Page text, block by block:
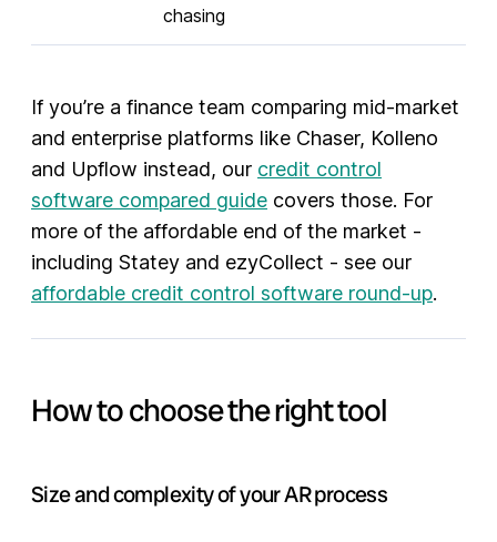
chasing
If you’re a finance team comparing mid-market
and enterprise platforms like Chaser, Kolleno
and Upflow instead, our credit control
software compared guide covers those. For
more of the affordable end of the market -
including Statey and ezyCollect - see our
affordable credit control software round-up.
How to choose the right tool
Size and complexity of your AR process